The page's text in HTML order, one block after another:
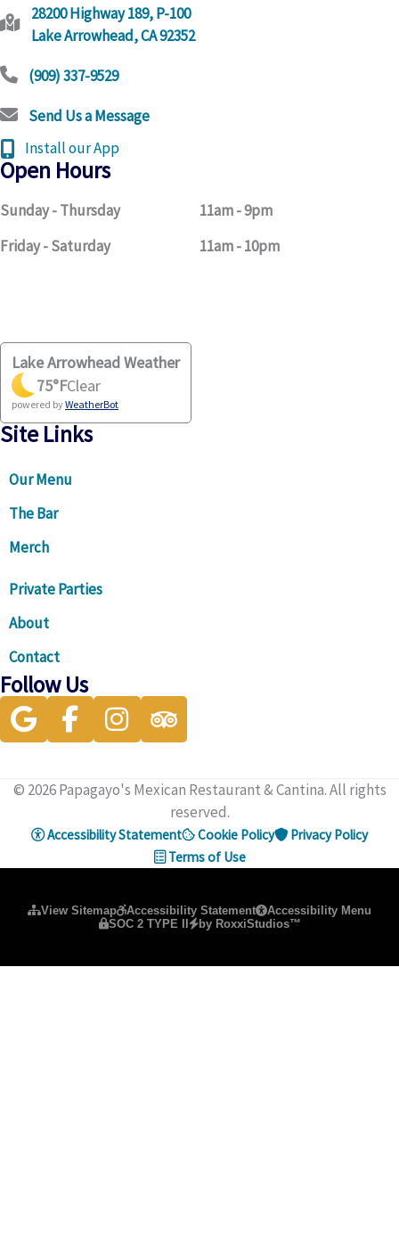
28200 Highway 189, P-100
Lake Arrowhead, CA 92352
(909) 337-9529
Send Us a Message
Install our App
Open Hours
Sunday - Thursday
11am - 9pm
Friday - Saturday
11am - 10pm
Lake Arrowhead Weather
75°FClear
powered byWeatherBot
Site Links
Our Menu
The Bar
Merch
Private Parties
About
Contact
Follow Us
Visit our Google Business Profile for directions and more
Visit our facebook page
Visit our instagram page
Visit our Trip Advisor page
© 2026 Papagayo's Mexican Restaurant & Cantina. All rights
reserved.
Accessibility Statement Cookie Policy
Privacy Policy
Terms of Use
View Sitemap Accessibility Statement
Accessibility Menu
SOC 2 TYPE II
by RoxxiStudios™